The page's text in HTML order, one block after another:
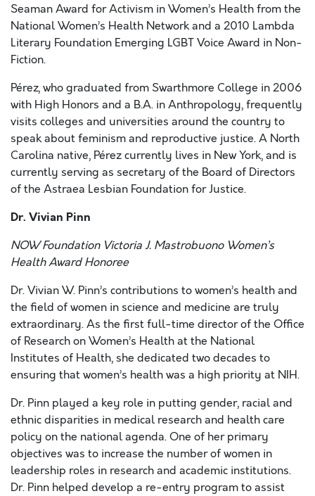
Seaman Award for Activism in Women’s Health from the
National Women’s Health Network and a 2010 Lambda
Literary Foundation Emerging LGBT Voice Award in Non-
Fiction.
Pérez, who graduated from Swarthmore College in 2006
with High Honors and a B.A. in Anthropology, frequently
visits colleges and universities around the country to
speak about feminism and reproductive justice. A North
Carolina native, Pérez currently lives in New York, and is
currently serving as secretary of the Board of Directors
of the Astraea Lesbian Foundation for Justice.
Dr. Vivian Pinn
NOW Foundation Victoria J. Mastrobuono Women’s
Health Award Honoree
Dr. Vivian W. Pinn’s contributions to women’s health and
the field of women in science and medicine are truly
extraordinary. As the first full-time director of the Office
of Research on Women’s Health at the National
Institutes of Health, she dedicated two decades to
ensuring that women’s health was a high priority at NIH.
Dr. Pinn played a key role in putting gender, racial and
ethnic disparities in medical research and health care
policy on the national agenda. One of her primary
objectives was to increase the number of women in
leadership roles in research and academic institutions.
Dr. Pinn helped develop a re-entry program to assist